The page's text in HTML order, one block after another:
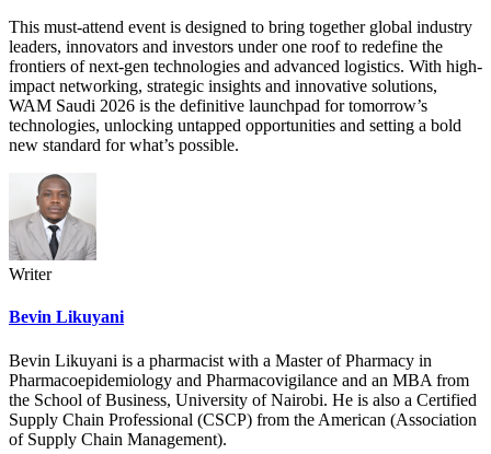
This must-attend event is designed to bring together global industry
leaders, innovators and investors under one roof to redefine the
frontiers of next-gen technologies and advanced logistics. With high-
impact networking, strategic insights and innovative solutions,
WAM Saudi 2026 is the definitive launchpad for tomorrow’s
technologies, unlocking untapped opportunities and setting a bold
new standard for what’s possible.
Writer
Bevin Likuyani
Bevin Likuyani is a pharmacist with a Master of Pharmacy in
Pharmacoepidemiology and Pharmacovigilance and an MBA from
the School of Business, University of Nairobi. He is also a Certified
Supply Chain Professional (CSCP) from the American (Association
of Supply Chain Management).